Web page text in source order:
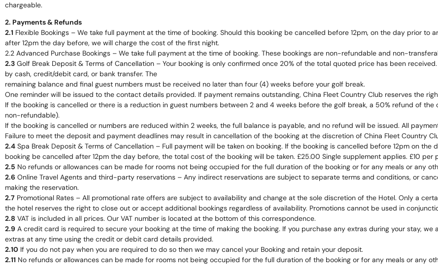
chargeable.
2. Payments & Refunds
2.1 Flexible Bookings – We take full payment at the time of booking. Should this booking be cancelled before 12pm, on the day prior to
after 12pm the day before, we will charge the cost of the first night.
2.2 Advanced Purchase Bookings – We take full payment at the time of booking. These bookings are non-refundable and non-
2.3 Golf Break Deposit & Terms of Cancellation – Your booking is only confirmed once 20% of the total quoted price has been
by cash, credit/debit card, or bank transfer. The
remaining balance and final guest numbers must be received no later than four (4) weeks before your golf break.
One reminder will be issued to the contact details provided. If payment remains outstanding, China Fleet Country Club reserves the
If the booking is cancelled or there is a reduction in guest numbers between 2 and 4 weeks before the golf break, a 50% refund of
non-refundable).
If the booking is cancelled or numbers are reduced within 2 weeks, the full balance is payable, and no refund will be issued. All
Failure to meet the deposit and payment deadlines may result in cancellation of the booking at the discretion of China Fleet Country
2.4 Spa Break Deposit & Terms of Cancellation – Full payment will be taken on booking. If the booking is cancelled before 12pm on
booking be cancelled after 12pm the day before, the total cost of the booking will be taken. £25.00 Single supplement applies. £10
2.5 No refunds or allowances can be made for rooms not being occupied for the full duration of the booking or for any meals or any
2.6 Online Travel Agents and third-party reservations – Any indirect reservations are subject to separate terms and conditions, or
making the reservation.
2.7 Promotional Rates – All promotional rate offers are subject to availability and change at the sole discretion of the Hotel. Only a
the hotel reserves the right to close out or accept additional bookings regardless of availability. Promotions cannot be used in
2.8 VAT is included in all prices. Our VAT number is located at the bottom of this correspondence.
2.9 A credit card is required to secure your booking at the time of making the booking. If you purchase any extras during your stay,
extras at any time using the credit or debit card details provided.
2.10 If you do not pay when you are required to do so then we may cancel your Booking and retain your deposit.
2.11 No refunds or allowances can be made for rooms not being occupied for the full duration of the booking or for any meals or any